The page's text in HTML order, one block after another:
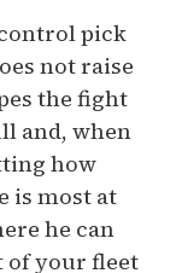
pick
not raise
the fight
and, when
how
is most at
he can
of your fleet